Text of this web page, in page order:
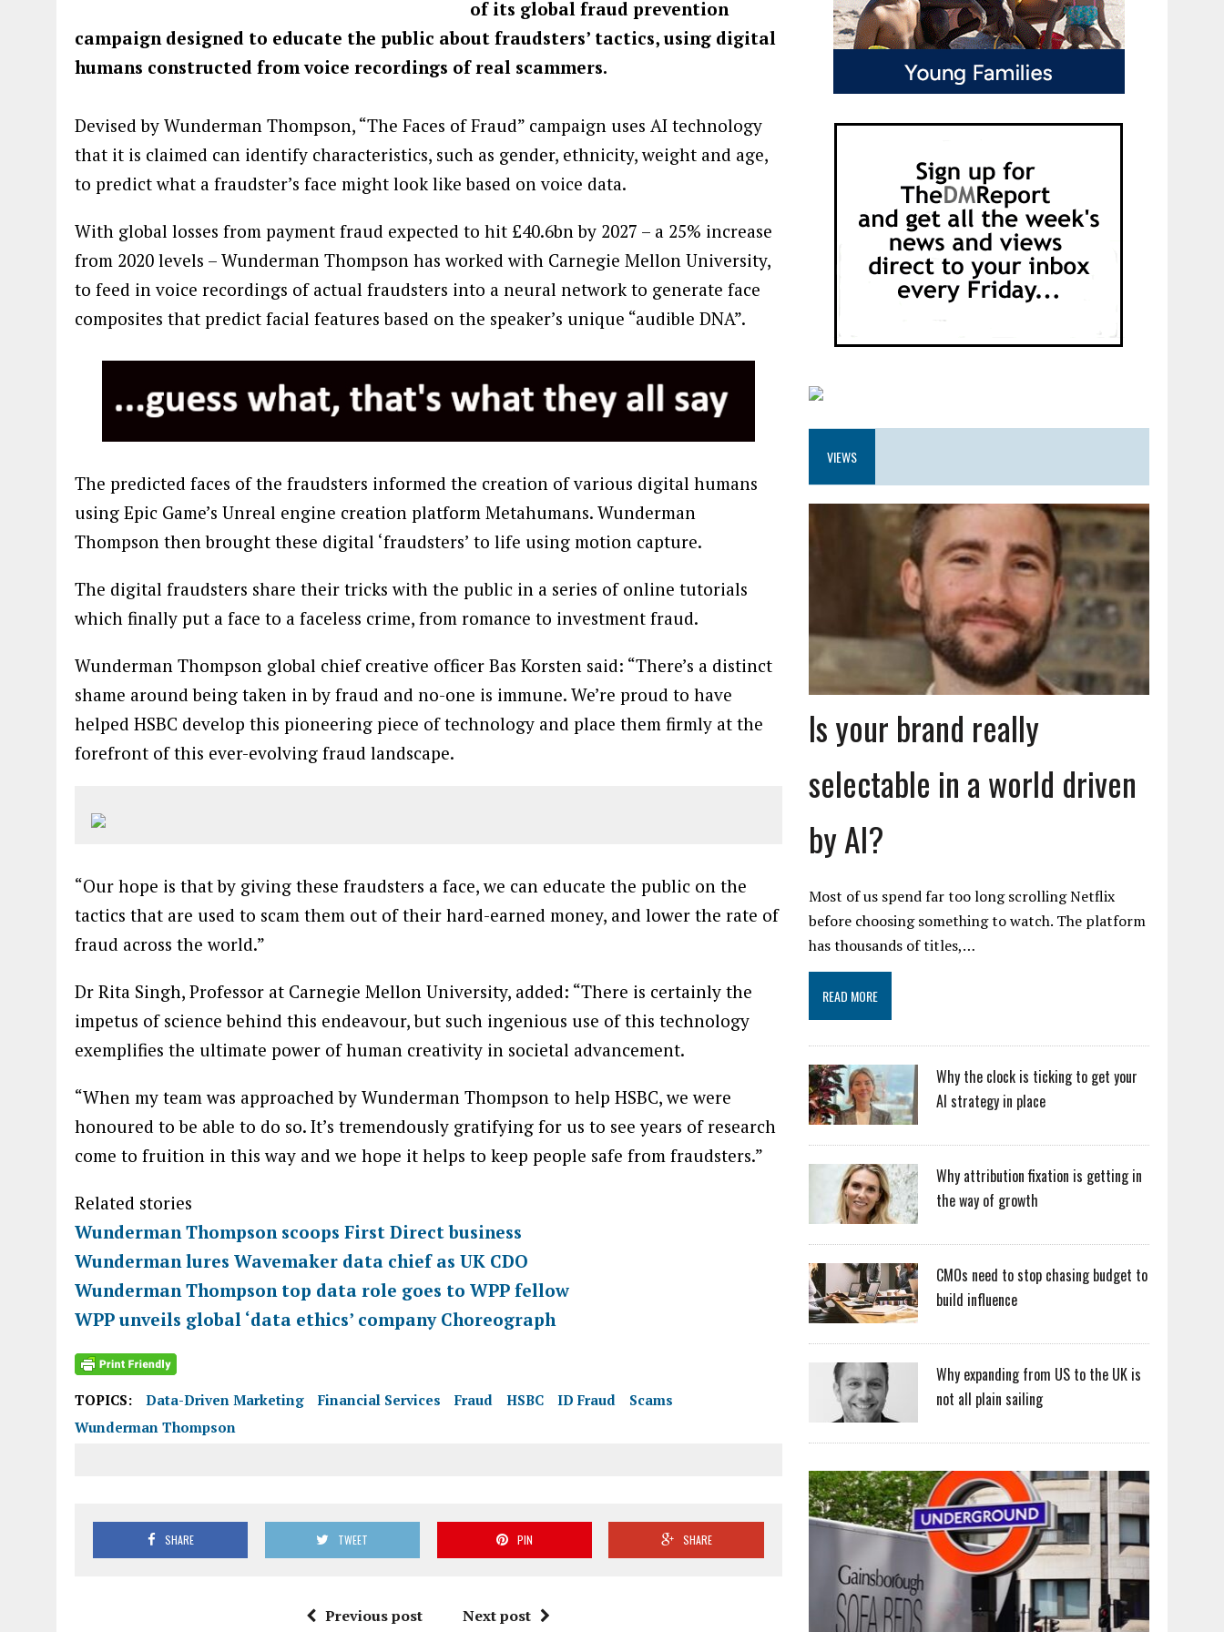
of its global fraud prevention
campaign designed to educate the public about fraudsters’ tactics, using digital
humans constructed from voice recordings of real scammers.
Devised by Wunderman Thompson, “The Faces of Fraud” campaign uses AI technology
that it is claimed can identify characteristics, such as gender, ethnicity, weight and age,
to predict what a fraudster’s face might look like based on voice data.
With global losses from payment fraud expected to hit £40.6bn by 2027 – a 25% increase
from 2020 levels – Wunderman Thompson has worked with Carnegie Mellon University,
to feed in voice recordings of actual fraudsters into a neural network to generate face
composites that predict facial features based on the speaker’s unique “audible DNA”.
The predicted faces of the fraudsters informed the creation of various digital humans
using Epic Game’s Unreal engine creation platform Metahumans. Wunderman
Thompson then brought these digital ‘fraudsters’ to life using motion capture.
The digital fraudsters share their tricks with the public in a series of online tutorials
which finally put a face to a faceless crime, from romance to investment fraud.
Wunderman Thompson global chief creative officer Bas Korsten said: “There’s a distinct
shame around being taken in by fraud and no-one is immune. We’re proud to have
helped HSBC develop this pioneering piece of technology and place them firmly at the
forefront of this ever-evolving fraud landscape.
“Our hope is that by giving these fraudsters a face, we can educate the public on the
tactics that are used to scam them out of their hard-earned money, and lower the rate of
fraud across the world.”
Dr Rita Singh, Professor at Carnegie Mellon University, added: “There is certainly the
impetus of science behind this endeavour, but such ingenious use of this technology
exemplifies the ultimate power of human creativity in societal advancement.
“When my team was approached by Wunderman Thompson to help HSBC, we were
honoured to be able to do so. It’s tremendously gratifying for us to see years of research
come to fruition in this way and we hope it helps to keep people safe from fraudsters.”
Related stories
Wunderman Thompson scoops First Direct business
Wunderman lures Wavemaker data chief as UK CDO
Wunderman Thompson top data role goes to WPP fellow
WPP unveils global ‘data ethics’ company Choreograph
TOPICS: Data-Driven Marketing Financial Services Fraud HSBC ID Fraud
Scams
Wunderman Thompson
SHARE TWEET PIN SHARE
Previous post Next post
VIEWS
Is your brand really
selectable in a world driven
by AI?
Most of us spend far too long scrolling Netflix
before choosing something to watch. The platform
has thousands of titles,…
READ MORE
Why the clock is ticking to get your
AI strategy in place
Why attribution fixation is getting in
the way of growth
CMOs need to stop chasing budget to
build influence
Why expanding from US to the UK is
not all plain sailing